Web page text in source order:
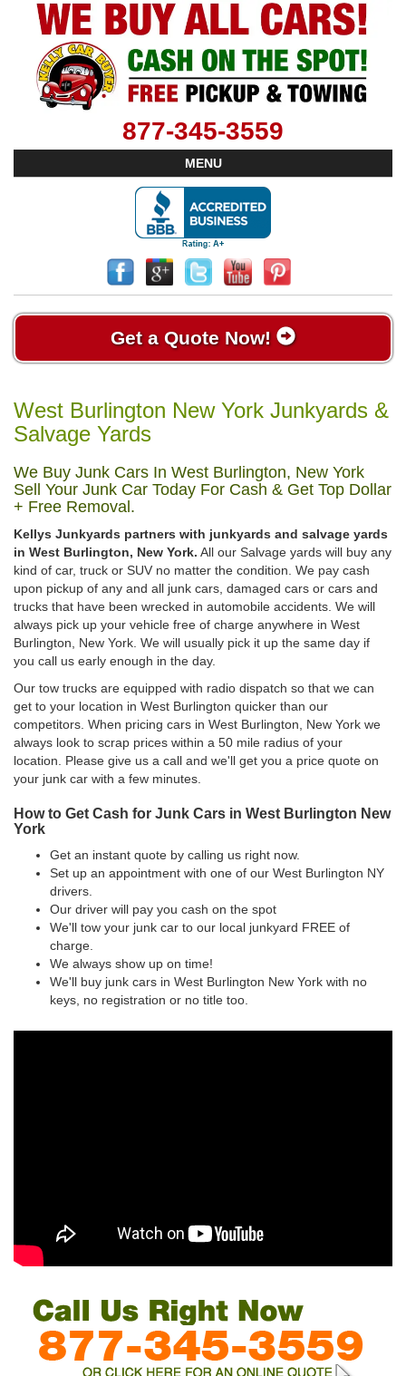
877-345-3559
MENU
Get a Quote Now!
West Burlington New York Junkyards &
Salvage Yards
We Buy Junk Cars In West Burlington, New York
Sell Your Junk Car Today For Cash & Get Top Dollar
+ Free Removal.
Kellys Junkyards partners with junkyards and salvage yards
in West Burlington, New York. All our Salvage yards will buy any
kind of car, truck or SUV no matter the condition. We pay cash
upon pickup of any and all junk cars, damaged cars or cars and
trucks that have been wrecked in automobile accidents. We will
always pick up your vehicle free of charge anywhere in West
Burlington, New York. We will usually pick it up the same day if
you call us early enough in the day.
Our tow trucks are equipped with radio dispatch so that we can
get to your location in West Burlington quicker than our
competitors. When pricing cars in West Burlington, New York we
always look to scrap prices within a 50 mile radius of your
location. Please give us a call and we'll get you a price quote on
your junk car with a few minutes.
How to Get Cash for Junk Cars in West Burlington New
York
Get an instant quote by calling us right now.
Set up an appointment with one of our West Burlington NY
drivers.
Our driver will pay you cash on the spot
We'll tow your junk car to our local junkyard FREE of
charge.
We always show up on time!
We'll buy junk cars in West Burlington New York with no
keys, no registration or no title too.